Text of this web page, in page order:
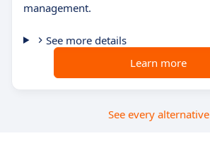
management.
See more details
Learn more
See every alternative